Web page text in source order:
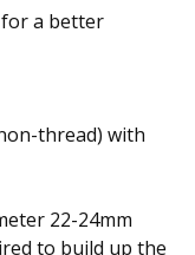
a better
thread) with
22-24mm
to build up the